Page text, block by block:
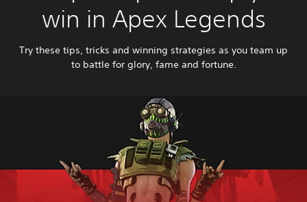
win in Apex Legends
Try these tips, tricks and winning strategies as you team up
to battle for glory, fame and fortune.